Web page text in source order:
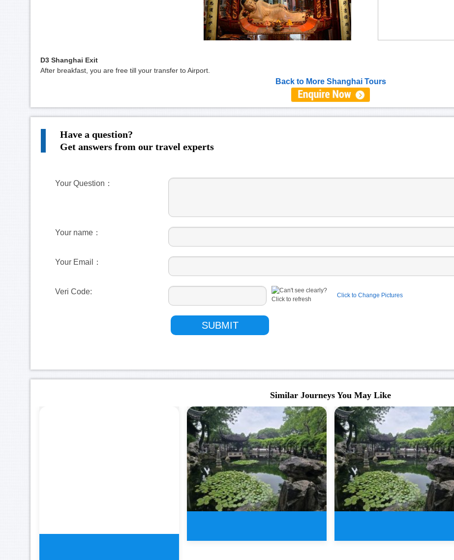
D3 Shanghai Exit
After breakfast, you are free till your transfer to Airport.
Back to More Shanghai Tours
Have a question?
Get answers from our travel experts
Your Question：
Your name：
Your Email：
Veri Code: Click to Change Pictures
Similar Journeys You May Like